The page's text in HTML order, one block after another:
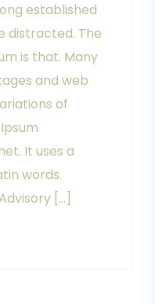
established
distracted. The
is that. Many
and web
of
It uses a
words.
[…]